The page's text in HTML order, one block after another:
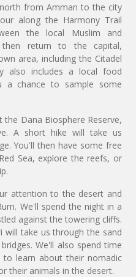
from Amman to the city
along the Harmony Trail
the local Muslim and
then return to the capital,
area, including the Citadel
also includes a local food
a chance to sample some
Dana Biosphere Reserve,
A short hike will take us
You'll then have some free
Sea, explore the reefs, or
attention to the desert and
We'll spend the night in a
against the towering cliffs.
will take us through the sand
We'll also spend time
learn about their nomadic
their animals in the desert.